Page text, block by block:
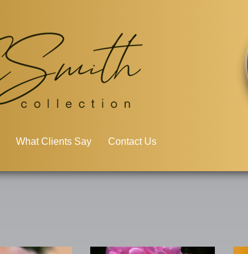
What Clients Say Contact Us